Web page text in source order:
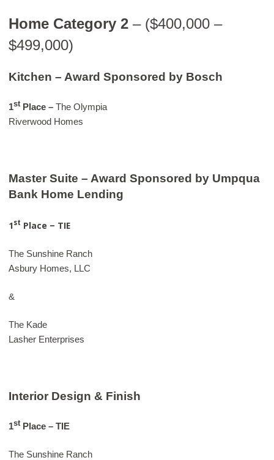
Home Category 2 – ($400,000 –
$499,000)
Kitchen – Award Sponsored by Bosch
1stPlace –The Olympia
Riverwood Homes
Master Suite – Award Sponsored by Umpqua
Bank Home Lending
1st Place – TIE
The Sunshine Ranch
Asbury Homes, LLC
&
The Kade
Lasher Enterprises
Interior Design & Finish
1stPlace – TIE
The Sunshine Ranch